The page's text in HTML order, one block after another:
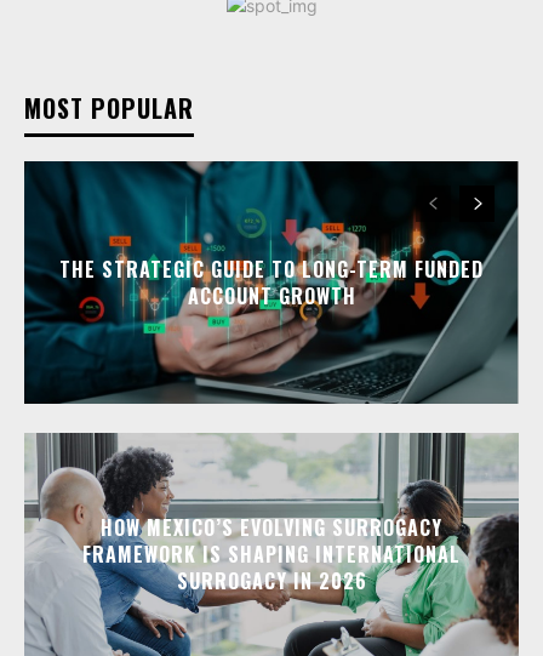
MOST POPULAR
THE STRATEGIC GUIDE TO LONG-TERM FUNDED
ACCOUNT GROWTH
HOW MEXICO’S EVOLVING SURROGACY
FRAMEWORK IS SHAPING INTERNATIONAL
SURROGACY IN 2026